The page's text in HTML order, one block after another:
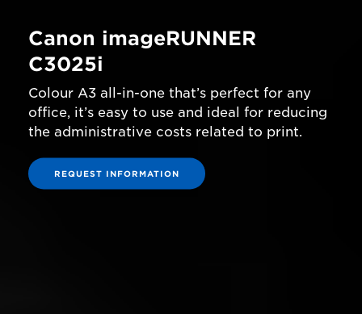
Canon imageRUNNER
C3025i
Colour A3 all-in-one that’s perfect for any
office, it’s easy to use and ideal for reducing
the administrative costs related to print.
REQUEST INFORMATION